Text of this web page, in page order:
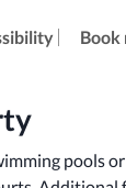
Book
pools